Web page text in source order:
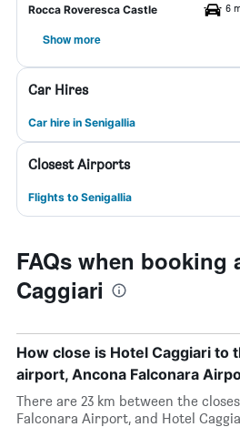
Rocca Roveresca Castle 6
Show more
Car Hires
Car hire in Senigallia
Closest Airports
Flights to Senigallia
FAQs when booking
Caggiari
How close is Hotel Caggiari to
airport, Ancona Falconara
There are 23 km between the
Falconara Airport, and Hotel